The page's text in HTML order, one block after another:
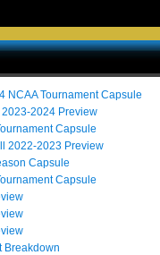
NCAA Tournament Capsule
2024 Preview
Capsule
2022-2023 Preview
Capsule
Capsule
Breakdown